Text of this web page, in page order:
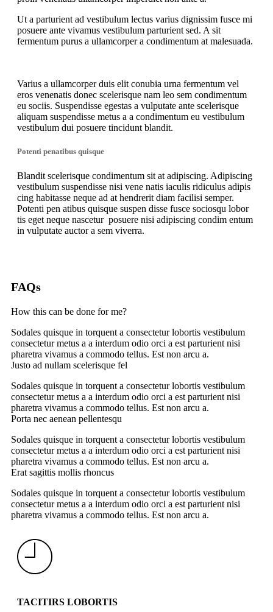
Ut a parturient ad vestibulum lectus varius dignissim fusce mi
posuere ante vivamus vestibulum parturient sed. A sit
fermentum purus a ullamcorper a condimentum at malesuada.
Varius a ullamcorper duis elit conubia urna fermentum vel
eros venenatis donec scelerisque nam leo sem condimentum
eu sociis. Suspendisse egestas a vulputate ante scelerisque
aliquam suspendisse metus a a condimentum eu vestibulum
vestibulum dui posuere tincidunt blandit.
Potenti penatibus quisque
Blandit scelerisque condimentum sit at adipiscing. Adipiscing
vestibulum suspendisse nisi vene natis iaculis ridiculus adipis
cing habitasse neque ad at hendrerit diam facilisi semper.
Potenti pen atibus quisque suspen disse fusce sociosqu lobor
tis eget neque nascetur posuere nisi adipiscing condim entum
in vulputate auctor a sem viverra.
FAQs
How this can be done for me?
Sodales quisque in torquent a consectetur lobortis vestibulum
consectetur metus a a interdum odio orci a est parturient nisi
pharetra vivamus a commodo tellus. Est non arcu a.
Justo ad nullam scelerisque fel
Sodales quisque in torquent a consectetur lobortis vestibulum
consectetur metus a a interdum odio orci a est parturient nisi
pharetra vivamus a commodo tellus. Est non arcu a.
Porta nec aenean pellentesqu
Sodales quisque in torquent a consectetur lobortis vestibulum
consectetur metus a a interdum odio orci a est parturient nisi
pharetra vivamus a commodo tellus. Est non arcu a.
Erat sagittis mollis rhoncus
Sodales quisque in torquent a consectetur lobortis vestibulum
consectetur metus a a interdum odio orci a est parturient nisi
pharetra vivamus a commodo tellus. Est non arcu a.
TACITIRS LOBORTIS